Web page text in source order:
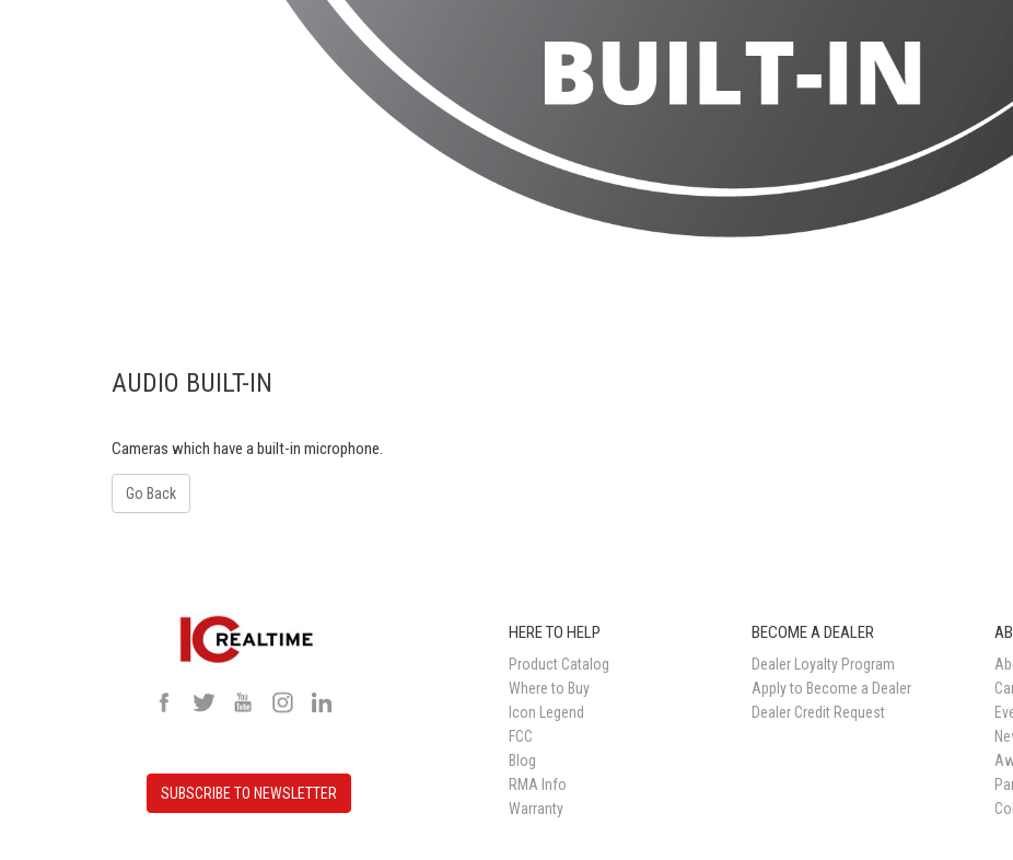
AUDIO BUILT-IN
Cameras which have a built-in microphone.
Go Back
SUBSCRIBE TO NEWSLETTER
HERE TO HELP
Product Catalog
Where to Buy
Icon Legend
FCC
Blog
RMA Info
Warranty
BECOME A DEALER
Dealer Loyalty Program
Apply to Become a Dealer
Dealer Credit Request